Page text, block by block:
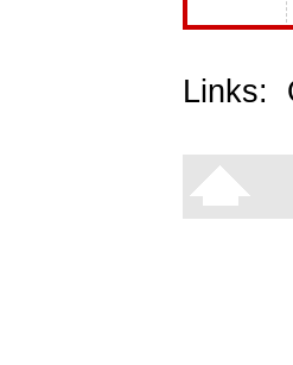
Links: